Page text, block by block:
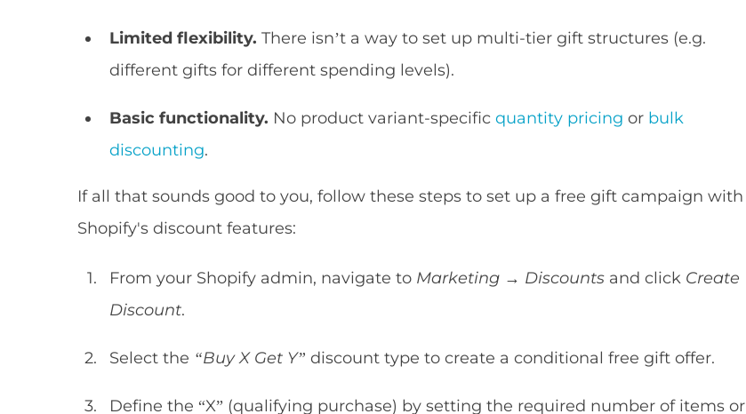
Limited flexibility. There isn’t a way to set up multi-tier gift structures (e.g.
different gifts for different spending levels).
Basic functionality. No product variant-specificquantity pricing or bulk
discounting.
If all that sounds good to you, follow these steps to set up a free gift campaign with
Shopify's discount features:
From your Shopify admin, navigate to Marketing → Discounts and click Create
Discount.
Select the “Buy X Get Y” discount type to create a conditional free gift offer.
Define the “X” (qualifying purchase) by setting the required number of items or